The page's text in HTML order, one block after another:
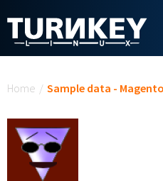
Home / Sample data - Magento